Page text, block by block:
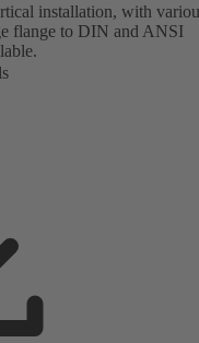
installation, with
flange to DIN and ANSI